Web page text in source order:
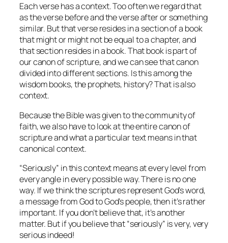
Each verse has a context. Too often we regard that
as the verse before and the verse after or something
similar. But that verse resides in a section of a book
that might or might not be equal to a chapter, and
that section resides in a book. That book is part of
our canon of scripture, and we can see that canon
divided into different sections. Is this among the
wisdom books, the prophets, history? That is also
context.
Because the Bible was given to the community of
faith, we also have to look at the entire canon of
scripture and what a particular text means in that
canonical context.
“Seriously” in this context means at every level from
every angle in every possible way. There is no one
way. If we think the scriptures represent God’s word,
a message from God to God’s people, then it’s rather
important. If you don’t believe that, it’s another
matter. But if you believe that “seriously” is very, very
serious indeed!